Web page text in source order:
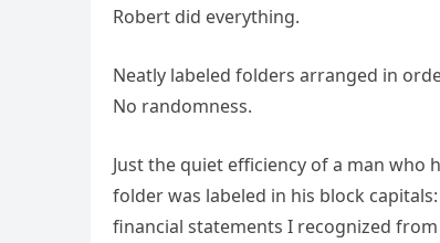
Robert did everything.
Neatly labeled folders arranged in
No randomness.
Just the quiet efficiency of a man
folder was labeled in his block
financial statements I recognized